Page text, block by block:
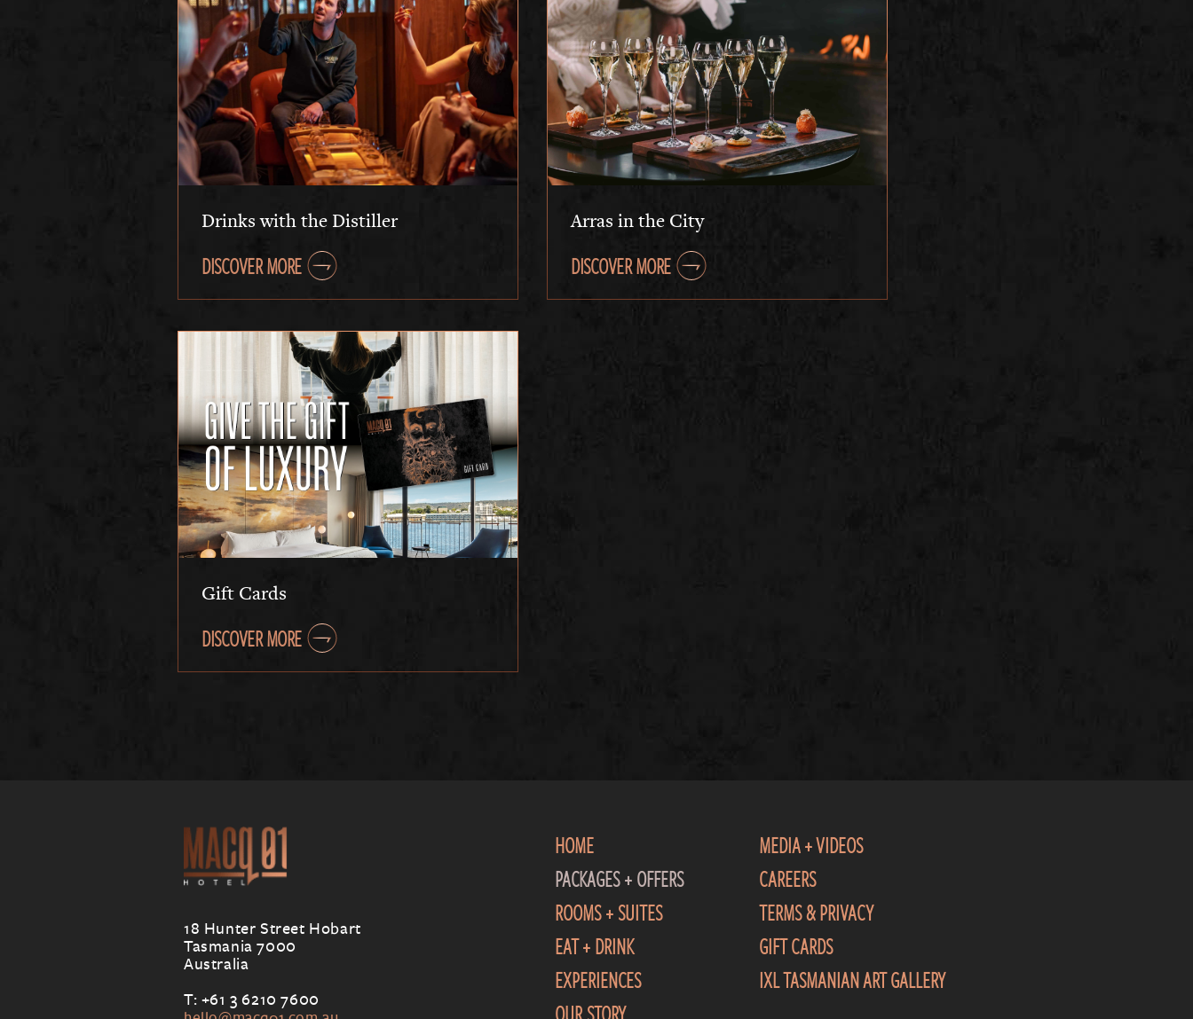
Drinks with the Distiller
DISCOVER MORE
Arras in the City
DISCOVER MORE
Gift Cards
DISCOVER MORE
18 Hunter Street Hobart
Tasmania 7000
Australia
T: +61 3 6210 7600
HOME
PACKAGES + OFFERS
ROOMS + SUITES
EAT + DRINK
EXPERIENCES
MEDIA + VIDEOS
CAREERS
TERMS & PRIVACY
GIFT CARDS
IXL TASMANIAN ART GALLERY